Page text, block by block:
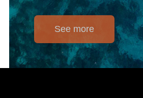
See more